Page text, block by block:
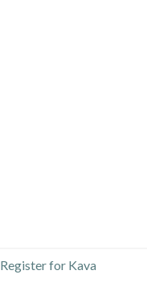
Register for Kava